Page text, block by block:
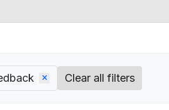
Clear all filters